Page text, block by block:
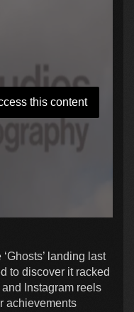
this content
landing last
to discover it racked
Instagram reels
achievements